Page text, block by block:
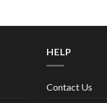
HELP
Contact Us